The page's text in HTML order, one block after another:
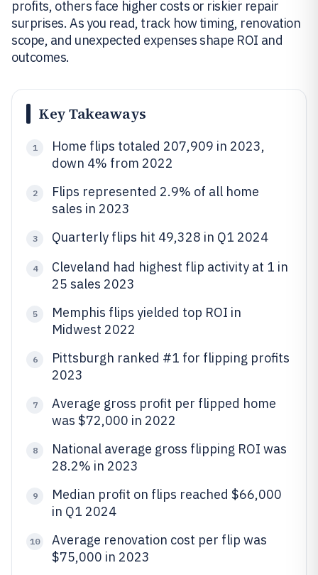
profits, others face higher costs or riskier repair
surprises. As you read, track how timing, renovation
scope, and unexpected expenses shape ROI and
outcomes.
Key Takeaways
1
Home flips totaled 207,909 in 2023,
down 4% from 2022
2
Flips represented 2.9% of all home
sales in 2023
3 Quarterly flips hit 49,328 in Q1 2024
4
Cleveland had highest flip activity at 1 in
25 sales 2023
5
Memphis flips yielded top ROI in
Midwest 2022
6
Pittsburgh ranked #1 for flipping profits
2023
7
Average gross profit per flipped home
was $72,000 in 2022
8
National average gross flipping ROI was
28.2% in 2023
9
Median profit on flips reached $66,000
in Q1 2024
10
Average renovation cost per flip was
$75,000 in 2023